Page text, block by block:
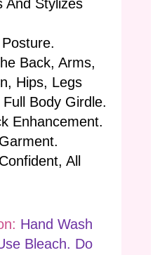
And Stylizes
Back, Arms,
Hips, Legs
Body Girdle.
Enhancement.
All
Hand Wash
Bleach. Do